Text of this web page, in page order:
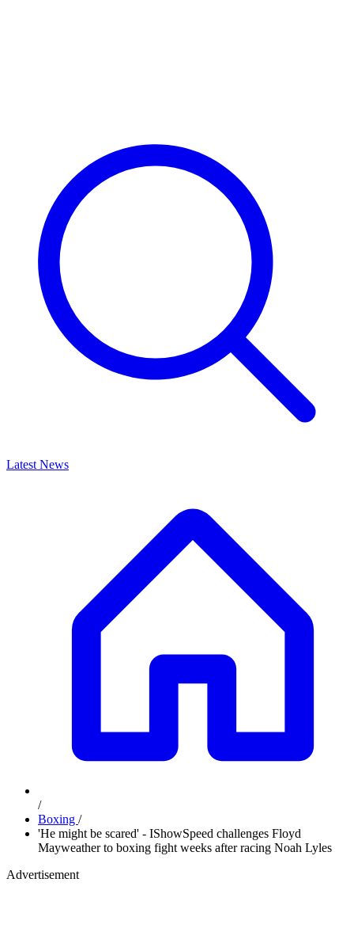
Latest News
/
Boxing /
'He might be scared' - IShowSpeed challenges Floyd
Mayweather to boxing fight weeks after racing Noah Lyles
Advertisement